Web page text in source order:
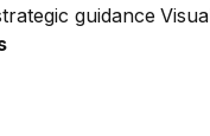
guidance